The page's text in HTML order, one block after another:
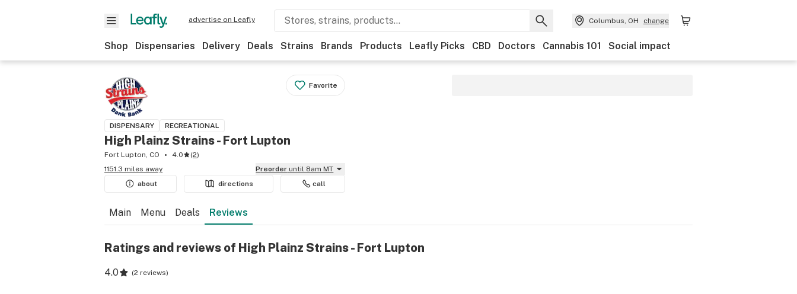
advertise on Leafly Columbus, OH change
Shop Dispensaries Delivery Deals Strains Brands Products Leafly Picks CBD Doctors Cannabis 101 Social impact
Favorite
DISPENSARY RECREATIONAL
High Plainz Strains - Fort Lupton
Fort Lupton, CO 4.0 (2)
1151.3 miles away
Preorder until 8am MT
about
directions call
Main Menu Deals Reviews
Ratings and reviews of High Plainz Strains - Fort Lupton
4.0 (2 reviews)